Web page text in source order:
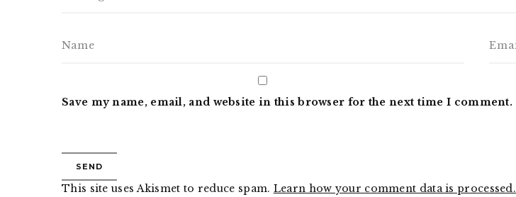
Save my name, email, and website in this browser for the next time I comment.
This site uses Akismet to reduce spam. Learn how your comment data is processed.